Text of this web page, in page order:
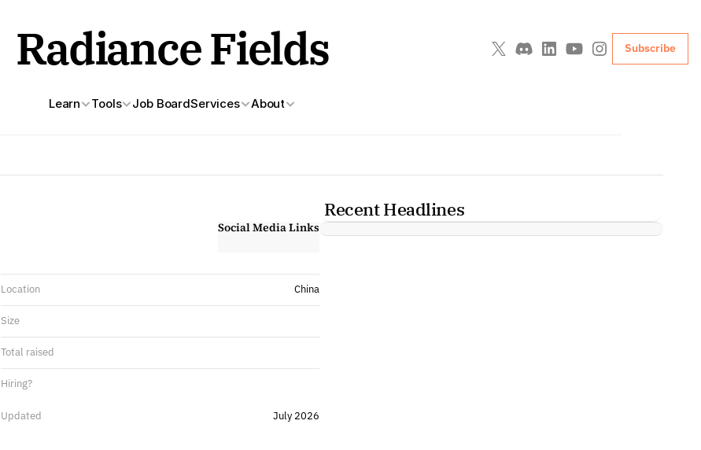
Learn Tools Job BoardServices About
Radiance Fields Subscribe
Social Media Links
Location China
Size
Total raised
Hiring?
Updated July 2026
Recent Headlines